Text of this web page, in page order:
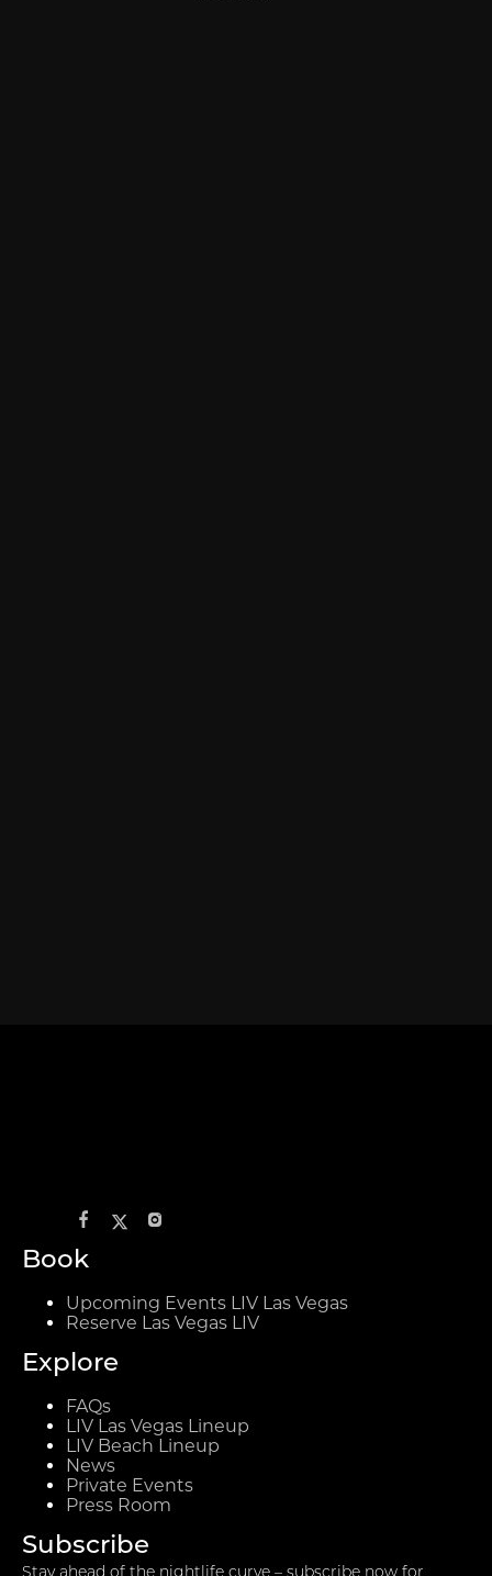
Book
Upcoming Events LIV Las Vegas
Reserve Las Vegas LIV
Explore
FAQs
LIV Las Vegas Lineup
LIV Beach Lineup
News
Private Events
Press Room
Subscribe